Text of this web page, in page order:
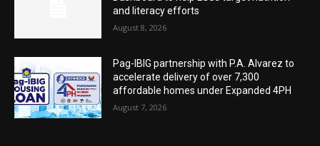
and literacy efforts
August 8, 2026
Pag-IBIG partnership with P.A. Alvarez to
accelerate delivery of over 7,300
affordable homes under Expanded 4PH
August 7, 2026